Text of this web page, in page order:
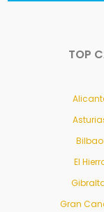
TOP
Bilbao
El
Gran